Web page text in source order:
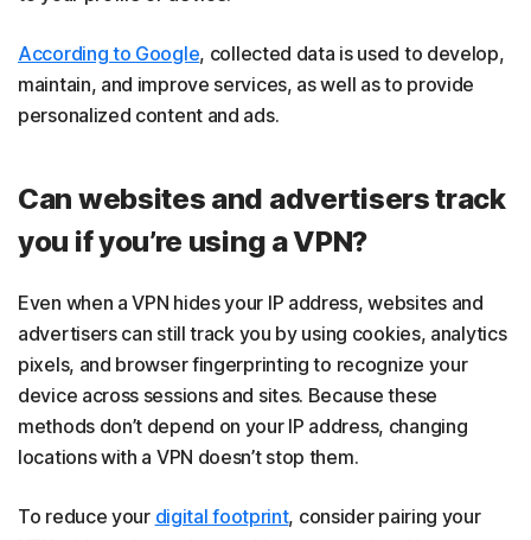
According to Google, collected data is used to develop,
maintain, and improve services, as well as to provide
personalized content and ads.
Can websites and advertisers track
you if you’re using a VPN?
Even when a VPN hides your IP address, websites and
advertisers can still track you by using cookies, analytics
pixels, and browser fingerprinting to recognize your
device across sessions and sites. Because these
methods don’t depend on your IP address, changing
locations with a VPN doesn’t stop them.
To reduce your digital footprint, consider pairing your